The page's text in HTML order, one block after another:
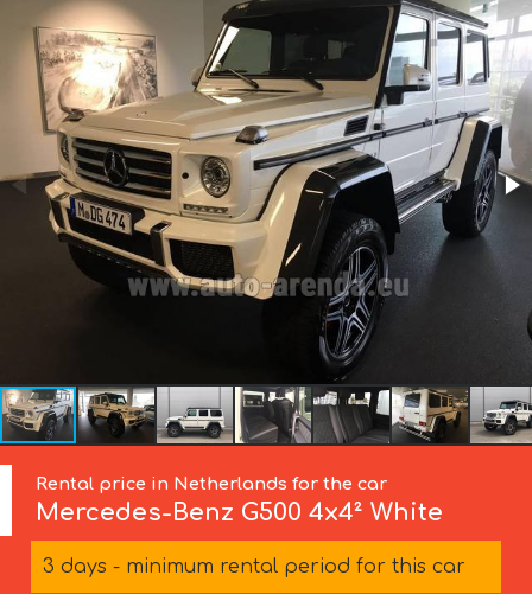
Rental price in Netherlands for the car
Mercedes-Benz G500 4x4² White
3 days - minimum rental period for this car